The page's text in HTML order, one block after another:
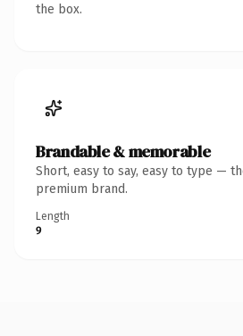
the box.
Brandable & memorable
Short, easy to say, easy to type —
premium brand.
Length
9